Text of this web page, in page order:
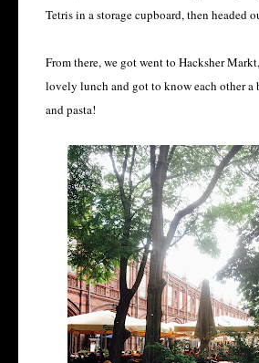
Tetris in a storage cupboard, then headed
From there, we got went to Hacksher
lovely lunch and got to know each other a
and pasta!